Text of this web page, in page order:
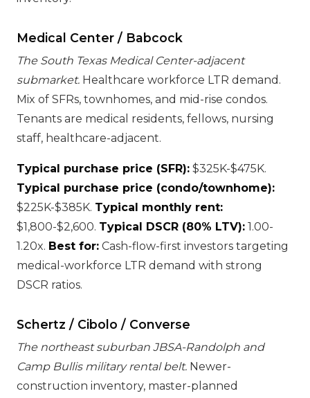
Medical Center / Babcock
The South Texas Medical Center-adjacent
submarket. Healthcare workforce LTR demand.
Mix of SFRs, townhomes, and mid-rise condos.
Tenants are medical residents, fellows, nursing
staff, healthcare-adjacent.
Typical purchase price (SFR): $325K-$475K.
Typical purchase price (condo/townhome):
$225K-$385K. Typical monthly rent:
$1,800-$2,600. Typical DSCR (80% LTV): 1.00-
1.20x. Best for: Cash-flow-first investors targeting
medical-workforce LTR demand with strong
DSCR ratios.
Schertz / Cibolo / Converse
The northeast suburban JBSA-Randolph and
Camp Bullis military rental belt. Newer-
construction inventory, master-planned